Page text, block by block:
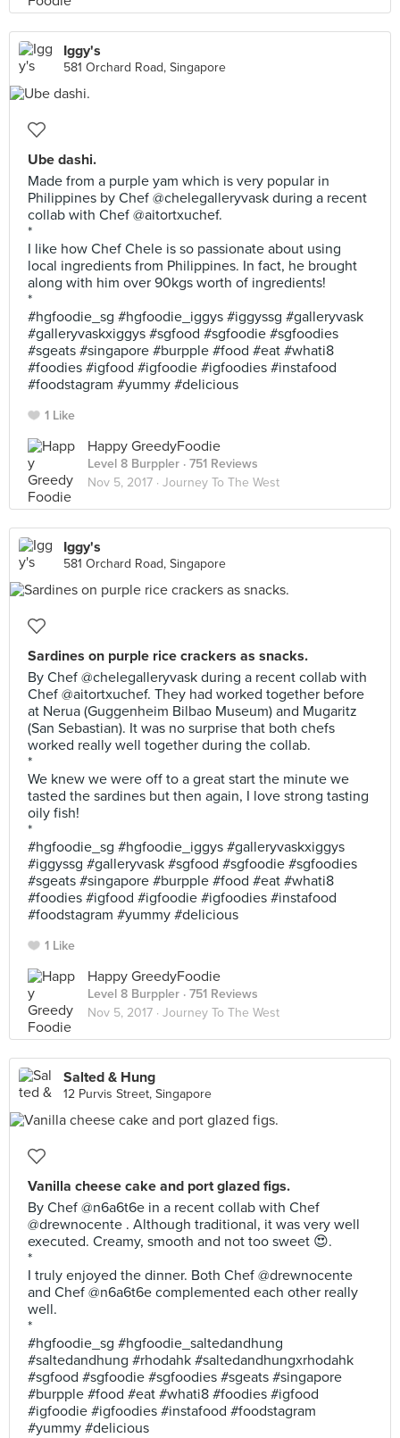
Iggy's
581 Orchard Road, Singapore
Ube dashi.
Made from a purple yam which is very popular in
Philippines by Chef @chelegalleryvask during a recent
collab with Chef @aitortxuchef.
*
I like how Chef Chele is so passionate about using
local ingredients from Philippines. In fact, he brought
along with him over 90kgs worth of ingredients!
*
#hgfoodie_sg #hgfoodie_iggys #iggyssg #galleryvask
#galleryvaskxiggys #sgfood #sgfoodie #sgfoodies
#sgeats #singapore #burpple #food #eat #whati8
#foodies #igfood #igfoodie #igfoodies #instafood
#foodstagram #yummy #delicious
1 Like
Happy GreedyFoodie
Level 8 Burppler · 751 Reviews
Nov 5, 2017 · Journey To The West
Iggy's
581 Orchard Road, Singapore
Sardines on purple rice crackers as snacks.
By Chef @chelegalleryvask during a recent collab with
Chef @aitortxuchef. They had worked together before
at Nerua (Guggenheim Bilbao Museum) and Mugaritz
(San Sebastian). It was no surprise that both chefs
worked really well together during the collab.
*
We knew we were off to a great start the minute we
tasted the sardines but then again, I love strong tasting
oily fish!
*
#hgfoodie_sg #hgfoodie_iggys #galleryvaskxiggys
#iggyssg #galleryvask #sgfood #sgfoodie #sgfoodies
#sgeats #singapore #burpple #food #eat #whati8
#foodies #igfood #igfoodie #igfoodies #instafood
#foodstagram #yummy #delicious
1 Like
Happy GreedyFoodie
Level 8 Burppler · 751 Reviews
Nov 5, 2017 · Journey To The West
Salted & Hung
12 Purvis Street, Singapore
Vanilla cheese cake and port glazed figs.
By Chef @n6a6t6e in a recent collab with Chef
@drewnocente . Although traditional, it was very well
executed. Creamy, smooth and not too sweet 😍.
*
I truly enjoyed the dinner. Both Chef @drewnocente
and Chef @n6a6t6e complemented each other really
well.
*
#hgfoodie_sg #hgfoodie_saltedandhung
#saltedandhung #rhodahk #saltedandhungxrhodahk
#sgfood #sgfoodie #sgfoodies #sgeats #singapore
#burpple #food #eat #whati8 #foodies #igfood
#igfoodie #igfoodies #instafood #foodstagram
#yummy #delicious